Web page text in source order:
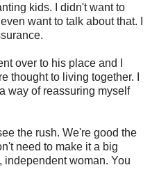
kids. I didn't want to
want to talk about that. I
over to his place and I
thought to living together. I
way of reassuring myself
the rush. We're good the
need to make it a big
independent woman. You